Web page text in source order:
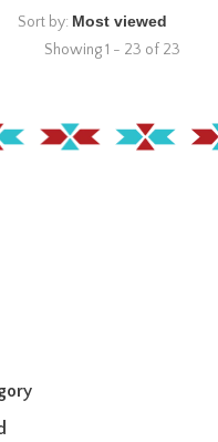
Sort by:
Showing 1 - 23 of 23